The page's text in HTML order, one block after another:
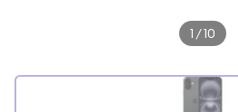
1 /10